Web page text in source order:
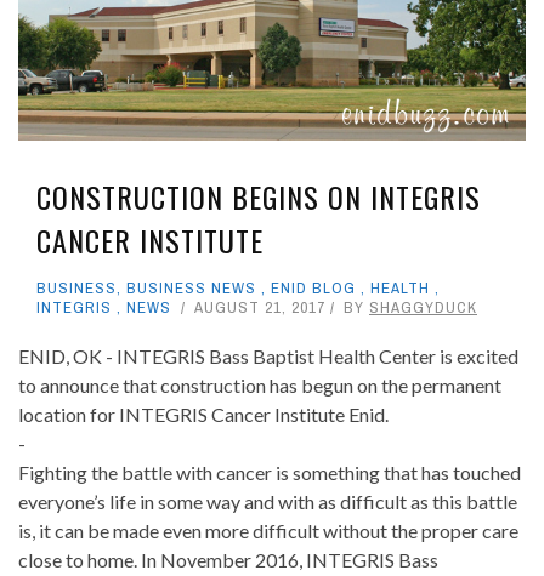
CONSTRUCTION BEGINS ON INTEGRIS
CANCER INSTITUTE
BUSINESS, BUSINESS NEWS , ENID BLOG , HEALTH ,
INTEGRIS , NEWS AUGUST 21, 2017 BY SHAGGYDUCK
ENID, OK - INTEGRIS Bass Baptist Health Center is excited
to announce that construction has begun on the permanent
location for INTEGRIS Cancer Institute Enid.
-
Fighting the battle with cancer is something that has touched
everyone’s life in some way and with as difficult as this battle
is, it can be made even more difficult without the proper care
close to home. In November 2016, INTEGRIS Bass